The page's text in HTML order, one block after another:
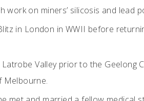
on miners’ silicosis and lead
in London in WWII before
Valley prior to the Geelong
Melbourne.